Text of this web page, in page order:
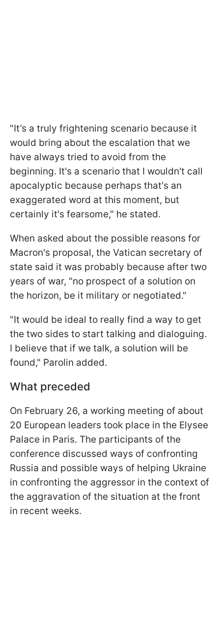
"It’s a truly frightening scenario because it
would bring about the escalation that we
have always tried to avoid from the
beginning. It's a scenario that I wouldn't call
apocalyptic because perhaps that's an
exaggerated word at this moment, but
certainly it's fearsome," he stated.
When asked about the possible reasons for
Macron's proposal, the Vatican secretary of
state said it was probably because after two
years of war, "no prospect of a solution on
the horizon, be it military or negotiated."
"It would be ideal to really find a way to get
the two sides to start talking and dialoguing.
I believe that if we talk, a solution will be
found," Parolin added.
What preceded
On February 26, a working meeting of about
20 European leaders took place in the Elysee
Palace in Paris. The participants of the
conference discussed ways of confronting
Russia and possible ways of helping Ukraine
in confronting the aggressor in the context of
the aggravation of the situation at the front
in recent weeks.